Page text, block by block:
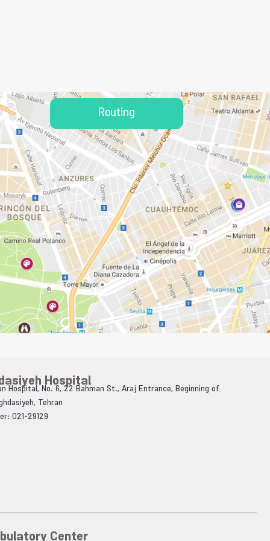
Routing
Hospital
Hospital, No. 6, 22 Bahman St., Araj Entrance, Beginning of
Tehran
021-29129